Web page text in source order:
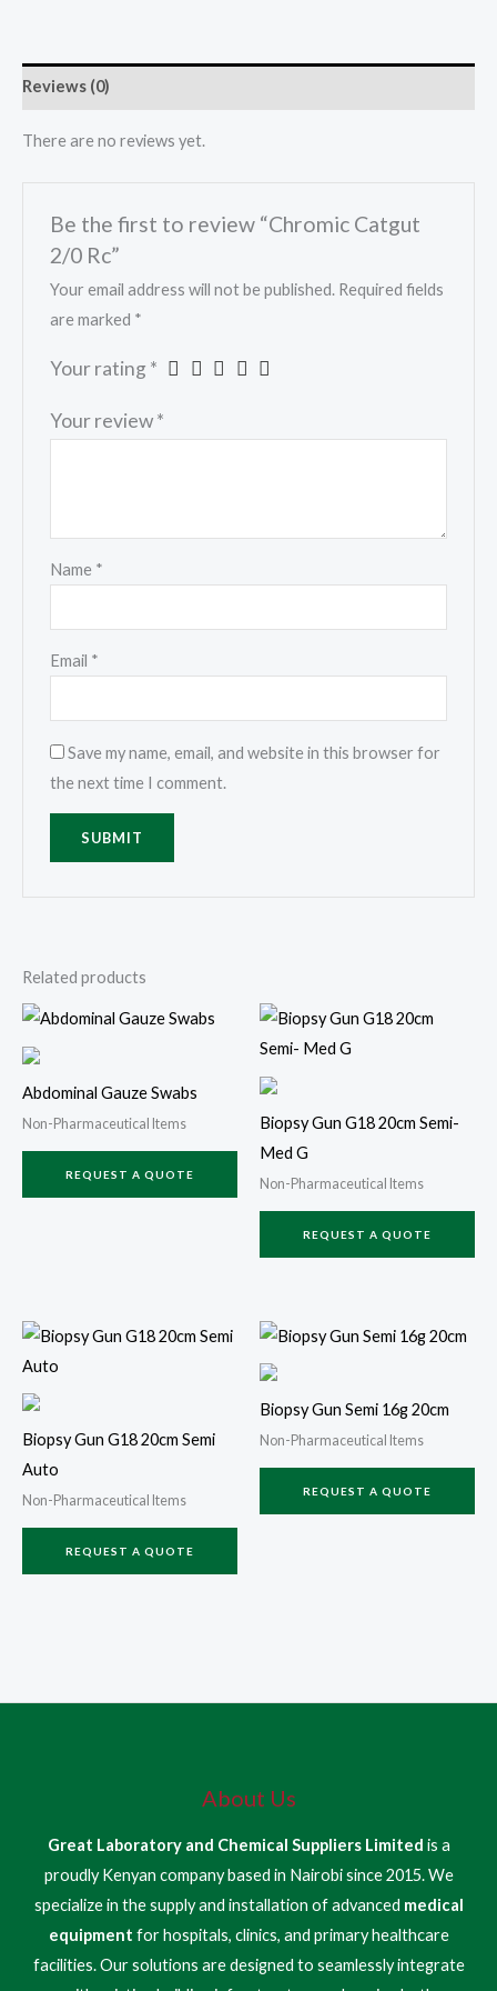
Reviews (0)
There are no reviews yet.
Be the first to review “Chromic Catgut
2/0 Rc”
Your email address will not be published. Required fields
are marked *
Your rating *
Your review*
Name *
Email *
Save my name, email, and website in this browser for
the next time I comment.
Related products
Abdominal Gauze Swabs
Non-Pharmaceutical Items
REQUEST A QUOTE
Biopsy Gun G18 20cm Semi-
Med G
Non-Pharmaceutical Items
REQUEST A QUOTE
Biopsy Gun G18 20cm Semi
Auto
Non-Pharmaceutical Items
REQUEST A QUOTE
Biopsy Gun Semi 16g 20cm
Non-Pharmaceutical Items
REQUEST A QUOTE
About Us
Great Laboratory and Chemical Suppliers Limited is a
proudly Kenyan company based in Nairobi since 2015. We
specialize in the supply and installation of advanced medical
equipment for hospitals, clinics, and primary healthcare
facilities. Our solutions are designed to seamlessly integrate